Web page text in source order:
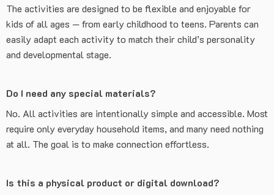
The activities are designed to be flexible and enjoyable for
kids of all ages — from early childhood to teens. Parents can
easily adapt each activity to match their child’s personality
and developmental stage.
Do I need any special materials?
No. All activities are intentionally simple and accessible. Most
require only everyday household items, and many need nothing
at all. The goal is to make connection effortless.
Is this a physical product or digital download?